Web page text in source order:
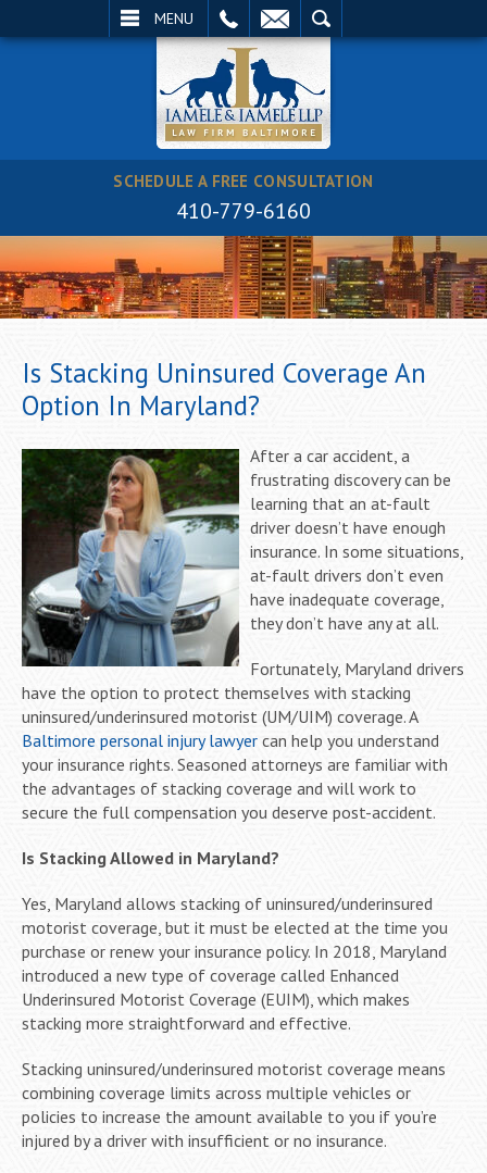
MENU
SCHEDULE A FREE CONSULTATION
410-779-6160
Is Stacking Uninsured Coverage An
Option In Maryland?
After a car accident, a
frustrating discovery can be
learning that an at-fault
driver doesn’t have enough
insurance. In some situations,
at-fault drivers don’t even
have inadequate coverage,
they don’t have any at all.
Fortunately, Maryland drivers
have the option to protect themselves with stacking
uninsured/underinsured motorist (UM/UIM) coverage. A
Baltimore personal injury lawyer can help you understand
your insurance rights. Seasoned attorneys are familiar with
the advantages of stacking coverage and will work to
secure the full compensation you deserve post-accident.
Is Stacking Allowed in Maryland?
Yes, Maryland allows stacking of uninsured/underinsured
motorist coverage, but it must be elected at the time you
purchase or renew your insurance policy. In 2018, Maryland
introduced a new type of coverage called Enhanced
Underinsured Motorist Coverage (EUIM), which makes
stacking more straightforward and effective.
Stacking uninsured/underinsured motorist coverage means
combining coverage limits across multiple vehicles or
policies to increase the amount available to you if you’re
injured by a driver with insufficient or no insurance.